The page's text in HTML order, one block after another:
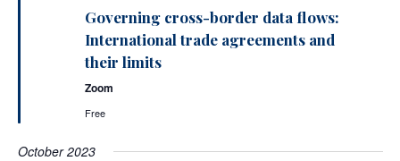
Governing cross-border data flows:
International trade agreements and
their limits
Zoom
Free
October 2023